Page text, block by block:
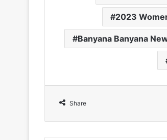
2023
Banyana Banyana
Share